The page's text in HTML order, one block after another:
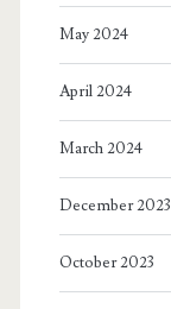
May 2024
April 2024
March 2024
December 2023
October 2023